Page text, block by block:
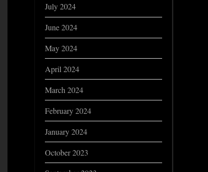
July 2024
June 2024
May 2024
April 2024
March 2024
February 2024
January 2024
October 2023